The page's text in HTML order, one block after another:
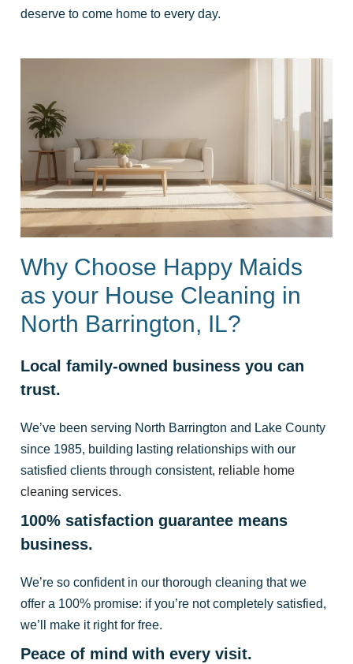
deserve to come home to every day.
Why Choose Happy Maids
as your House Cleaning in
North Barrington, IL?
Local family-owned business you can
trust.
We’ve been serving North Barrington and Lake County
since 1985, building lasting relationships with our
satisfied clients through consistent, reliable home
cleaning services.
100% satisfaction guarantee means
business.
We’re so confident in our thorough cleaning that we
offer a 100% promise: if you’re not completely satisfied,
we’ll make it right for free.
Peace of mind with every visit.